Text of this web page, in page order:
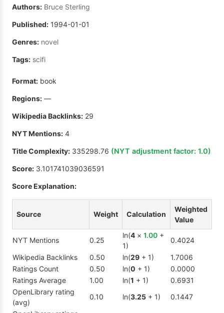
Authors: Bruce Sterling
Published: 1994-01-01
Genres: novel
Tags: scifi
Format: book
Regions: —
Wikipedia Backlinks: 29
NYT Mentions: 4
Title Complexity: 335298.76 (NYT adjustment factor: 1.0)
Score: 3.101741039036591
Score Explanation:
Source Weight Calculation
Weighted
Value
NYT Mentions 0.25
ln(4 × 1.00 +
1)
0.4024
Wikipedia Backlinks
0.50 ln(29 + 1)
1.7006
Ratings Count
0.50 ln(0 + 1)
0.0000
Ratings Average
1.00 ln(1 + 1)
0.6931
OpenLibrary rating
(avg)
0.10 ln(3.25 + 1)
0.1447